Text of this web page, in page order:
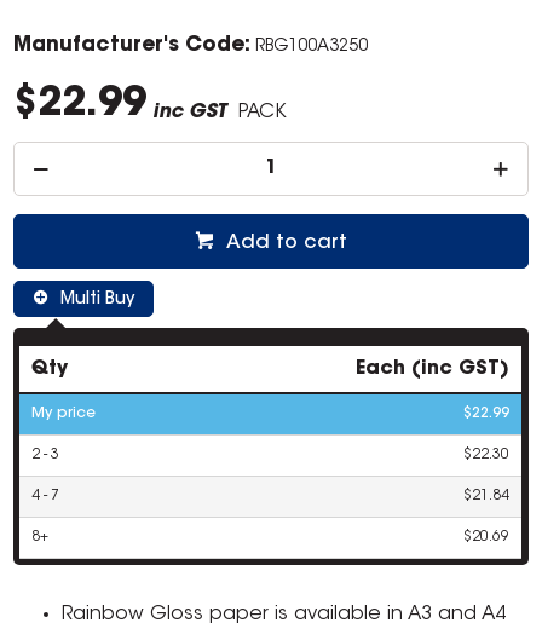
Manufacturer's Code: RBG100A3250
$22.99 inc GST PACK
Add to cart
Multi Buy
Qty Each (inc GST)
My price $22.99
2 - 3 $22.30
4 - 7 $21.84
8+ $20.69
Rainbow Gloss paper is available in A3 and A4